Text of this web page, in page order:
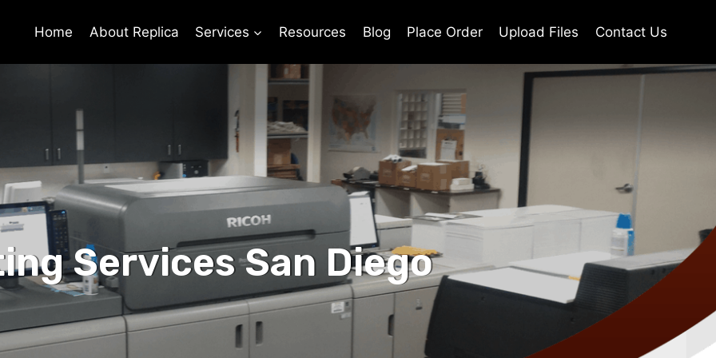
Home About Replica Services Resources Blog Place Order Upload Files Contact Us
Services San Diego